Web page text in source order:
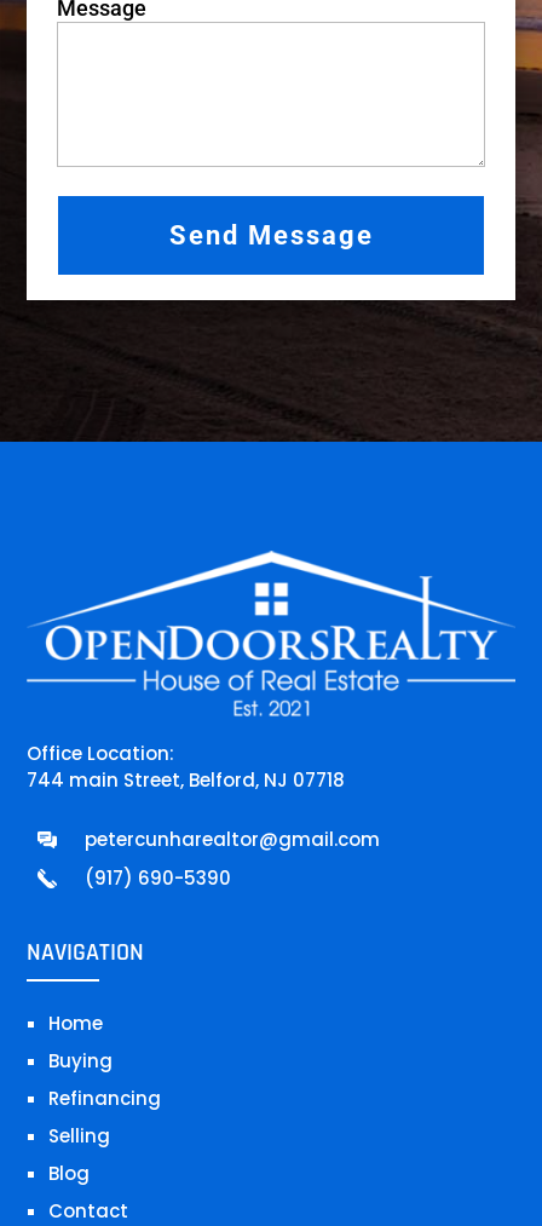
Message
Office Location:
744 main Street, Belford, NJ 07718
petercunharealtor@gmail.com
(917) 690-5390
NAVIGATION
Home
Buying
Refinancing
Selling
Blog
Contact